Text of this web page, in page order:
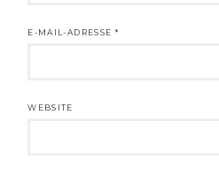
E-MAIL-ADRESSE *
WEBSITE